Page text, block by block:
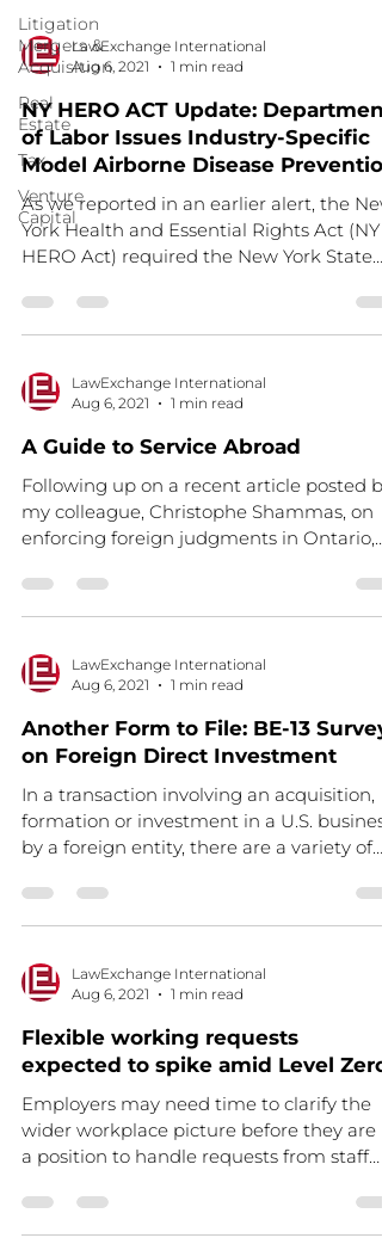
Litigation
Mergers &
Acquisition
Real
Estate
Tax
Venture
Capital
LawExchange International
Aug 6, 2021
1 min read
NY HERO ACT Update: Department
of Labor Issues Industry-Specific
Model Airborne Disease
As we reported in an earlier alert, the
York Health and Essential Rights Act (NY
HERO Act) required the New York State
LawExchange International
Aug 6, 2021
1 min read
A Guide to Service Abroad
Following up on a recent article posted by
my colleague, Christophe Shammas, on
enforcing foreign judgments in Ontario,
LawExchange International
Aug 6, 2021
1 min read
Another Form to File: BE-13 Survey
on Foreign Direct Investment
In a transaction involving an acquisition,
formation or investment in a U.S. business
by a foreign entity, there are a variety of
LawExchange International
Aug 6, 2021
1 min read
Flexible working requests
expected to spike amid Level Zero
Employers may need time to clarify the
wider workplace picture before they are
a position to handle requests from staff